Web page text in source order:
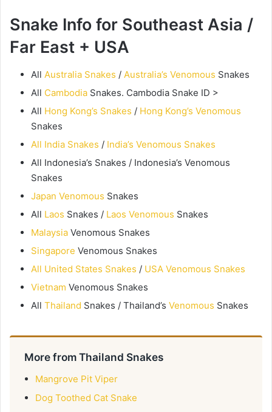
Snake Info for Southeast Asia /
Far East + USA
All Australia Snakes / Australia’s Venomous Snakes
All Cambodia Snakes. Cambodia Snake ID >
All Hong Kong’s Snakes / Hong Kong’s Venomous
Snakes
All India Snakes / India’s Venomous Snakes
All Indonesia’s Snakes / Indonesia’s Venomous
Snakes
Japan Venomous Snakes
All Laos Snakes / Laos Venomous Snakes
Malaysia Venomous Snakes
Singapore Venomous Snakes
All United States Snakes / USA Venomous Snakes
Vietnam Venomous Snakes
All Thailand Snakes / Thailand’s Venomous Snakes
More from Thailand Snakes
Mangrove Pit Viper
Dog Toothed Cat Snake